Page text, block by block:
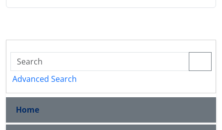
Advanced Search
Home